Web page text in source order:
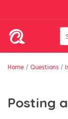
Home / Questions /
Posting